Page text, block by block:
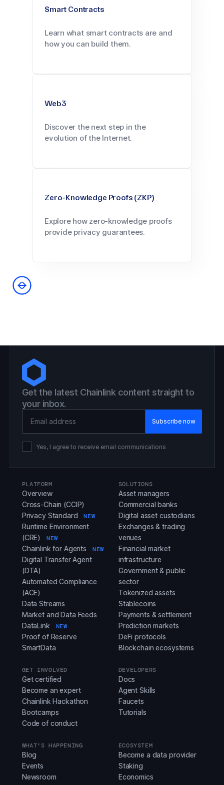
Smart Contracts
Learn what smart contracts are and
how you can build them.
Web3
Discover the next step in the
evolution of the Internet.
Zero-Knowledge Proofs (ZKP)
Explore how zero-knowledge proofs
provide privacy guarantees.
Get the latest Chainlink content straight to
your inbox.
Yes, I agree to receive email communications
PLATFORM
Overview
Cross-Chain (CCIP)
Privacy Standard
NEW
Runtime Environment
(CRE)
NEW
Chainlink for Agents NEW
Digital Transfer Agent
(DTA)
Automated Compliance
(ACE)
Data Streams
Market and Data Feeds
DataLink
NEW
Proof of Reserve
SmartData
SOLUTIONS
Asset managers
Commercial banks
Digital asset custodians
Exchanges & trading
venues
Financial market
infrastructure
Government & public
sector
Tokenized assets
Stablecoins
Payments & settlement
Prediction markets
DeFi protocols
Blockchain ecosystems
GET INVOLVED
Get certified
Become an expert
Chainlink Hackathon
Bootcamps
Code of conduct
DEVELOPERS
Docs
Agent Skills
Faucets
Tutorials
WHAT'S HAPPENING
Blog
Events
Newsroom
ECOSYSTEM
Become a data provider
Staking
Economics